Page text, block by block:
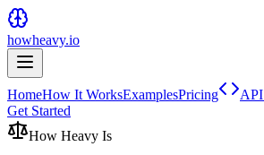
howheavy.io
HomeHow It WorksExamplesPricing
Get Started
How Heavy Is